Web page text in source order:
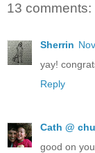
13 comments:
Sherrin
yay!
Reply
Cath @
good on